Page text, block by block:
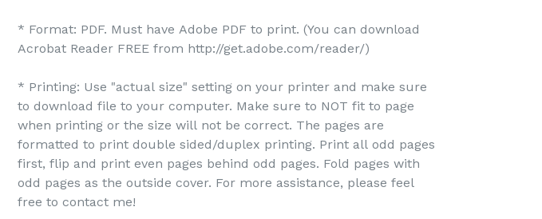
* Format: PDF. Must have Adobe PDF to print. (You can download
Acrobat Reader FREE from http://get.adobe.com/reader/)
* Printing: Use "actual size" setting on your printer and make sure
to download file to your computer. Make sure to NOT fit to page
when printing or the size will not be correct. The pages are
formatted to print double sided/duplex printing. Print all odd pages
first, flip and print even pages behind odd pages. Fold pages with
odd pages as the outside cover. For more assistance, please feel
free to contact me!